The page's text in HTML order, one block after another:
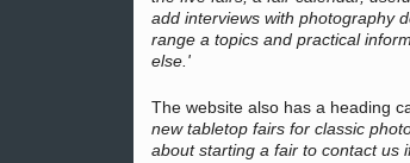
add interviews with photography
range a topics and practical
else.'
The website also has a heading
new tabletop fairs for classic
about starting a fair to contact us